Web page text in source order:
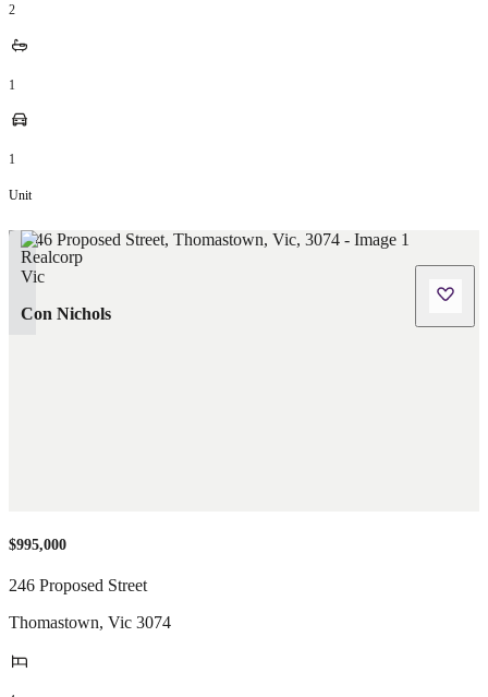
2
1
1
Unit
Con Nichols
$995,000
246 Proposed Street
Thomastown, Vic 3074